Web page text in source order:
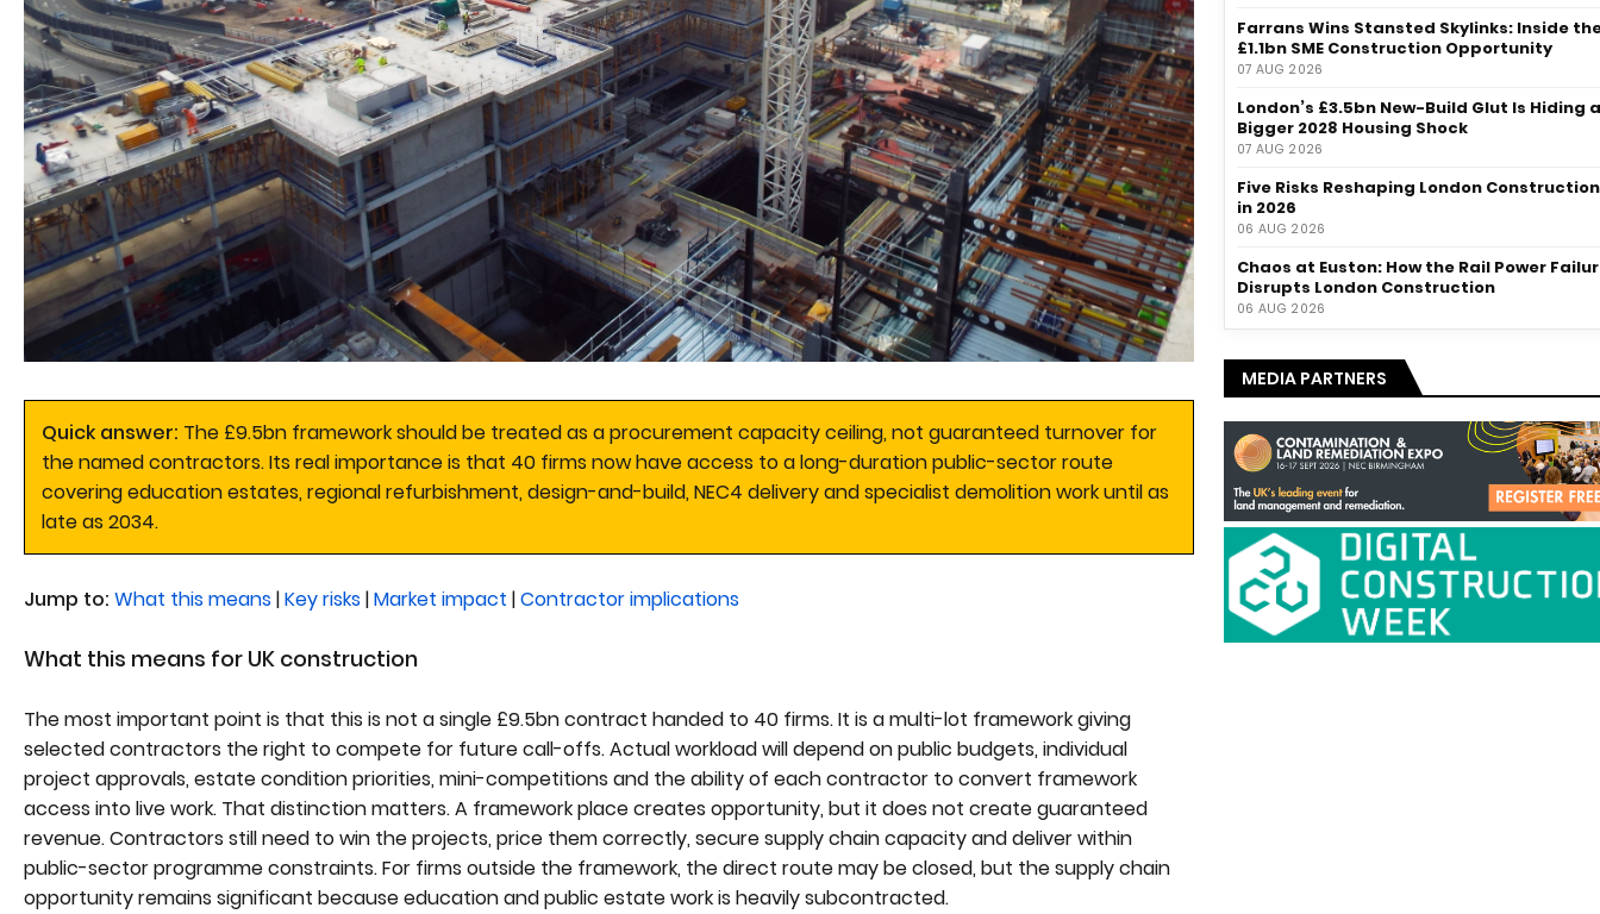
Quick answer: The £9.5bn framework should be treated as a procurement capacity ceiling, not guaranteed turnover for
the named contractors. Its real importance is that 40 firms now have access to a long-duration public-sector route
covering education estates, regional refurbishment, design-and-build, NEC4 delivery and specialist demolition work until as
late as 2034.
Jump to: What this means|Key risks|Market impact |Contractor implications
What this means for UK construction
The most important point is that this is not a single £9.5bn contract handed to 40 firms. It is a multi-lot framework giving
selected contractors the right to compete for future call-offs. Actual workload will depend on public budgets, individual
project approvals, estate condition priorities, mini-competitions and the ability of each contractor to convert framework
access into live work. That distinction matters. A framework place creates opportunity, but it does not create guaranteed
revenue. Contractors still need to win the projects, price them correctly, secure supply chain capacity and deliver within
public-sector programme constraints. For firms outside the framework, the direct route may be closed, but the supply chain
opportunity remains significant because education and public estate work is heavily subcontracted.
Farrans Wins Stansted Skylinks: Inside
£1.1bn SME Construction Opportunity
07 AUG 2026
London’s £3.5bn New-Build Glut Is Hiding a
Bigger 2028 Housing Shock
07 AUG 2026
Five Risks Reshaping London Construction
in 2026
06 AUG 2026
Chaos at Euston: How the Rail Power
Disrupts London Construction
06 AUG 2026
MEDIA PARTNERS